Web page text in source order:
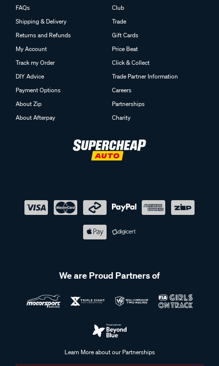
FAQs
Shipping & Delivery
Returns and Refunds
My Account
Track my Order
DIY Advice
Payment Options
About Zip
About Afterpay
Club
Trade
Gift Cards
Price Beat
Click & Collect
Trade Partner Information
Careers
Partnerships
Charity
We are Proud Partners of
Learn More about our Partnerships